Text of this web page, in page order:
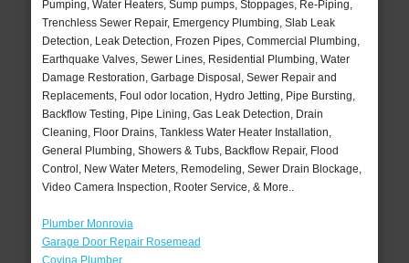
Pumping, Water Heaters, Sump pumps, Stoppages, Re-Piping,
Trenchless Sewer Repair, Emergency Plumbing, Slab Leak
Detection, Leak Detection, Frozen Pipes, Commercial Plumbing,
Earthquake Valves, Sewer Lines, Residential Plumbing, Water
Damage Restoration, Garbage Disposal, Sewer Repair and
Replacements, Foul odor location, Hydro Jetting, Pipe Bursting,
Backflow Testing, Pipe Lining, Gas Leak Detection, Drain
Cleaning, Floor Drains, Tankless Water Heater Installation,
General Plumbing, Showers & Tubs, Backflow Repair, Flood
Control, New Water Meters, Remodeling, Sewer Drain Blockage,
Video Camera Inspection, Rooter Service, & More..
Plumber Monrovia
Garage Door Repair Rosemead
Covina Plumber